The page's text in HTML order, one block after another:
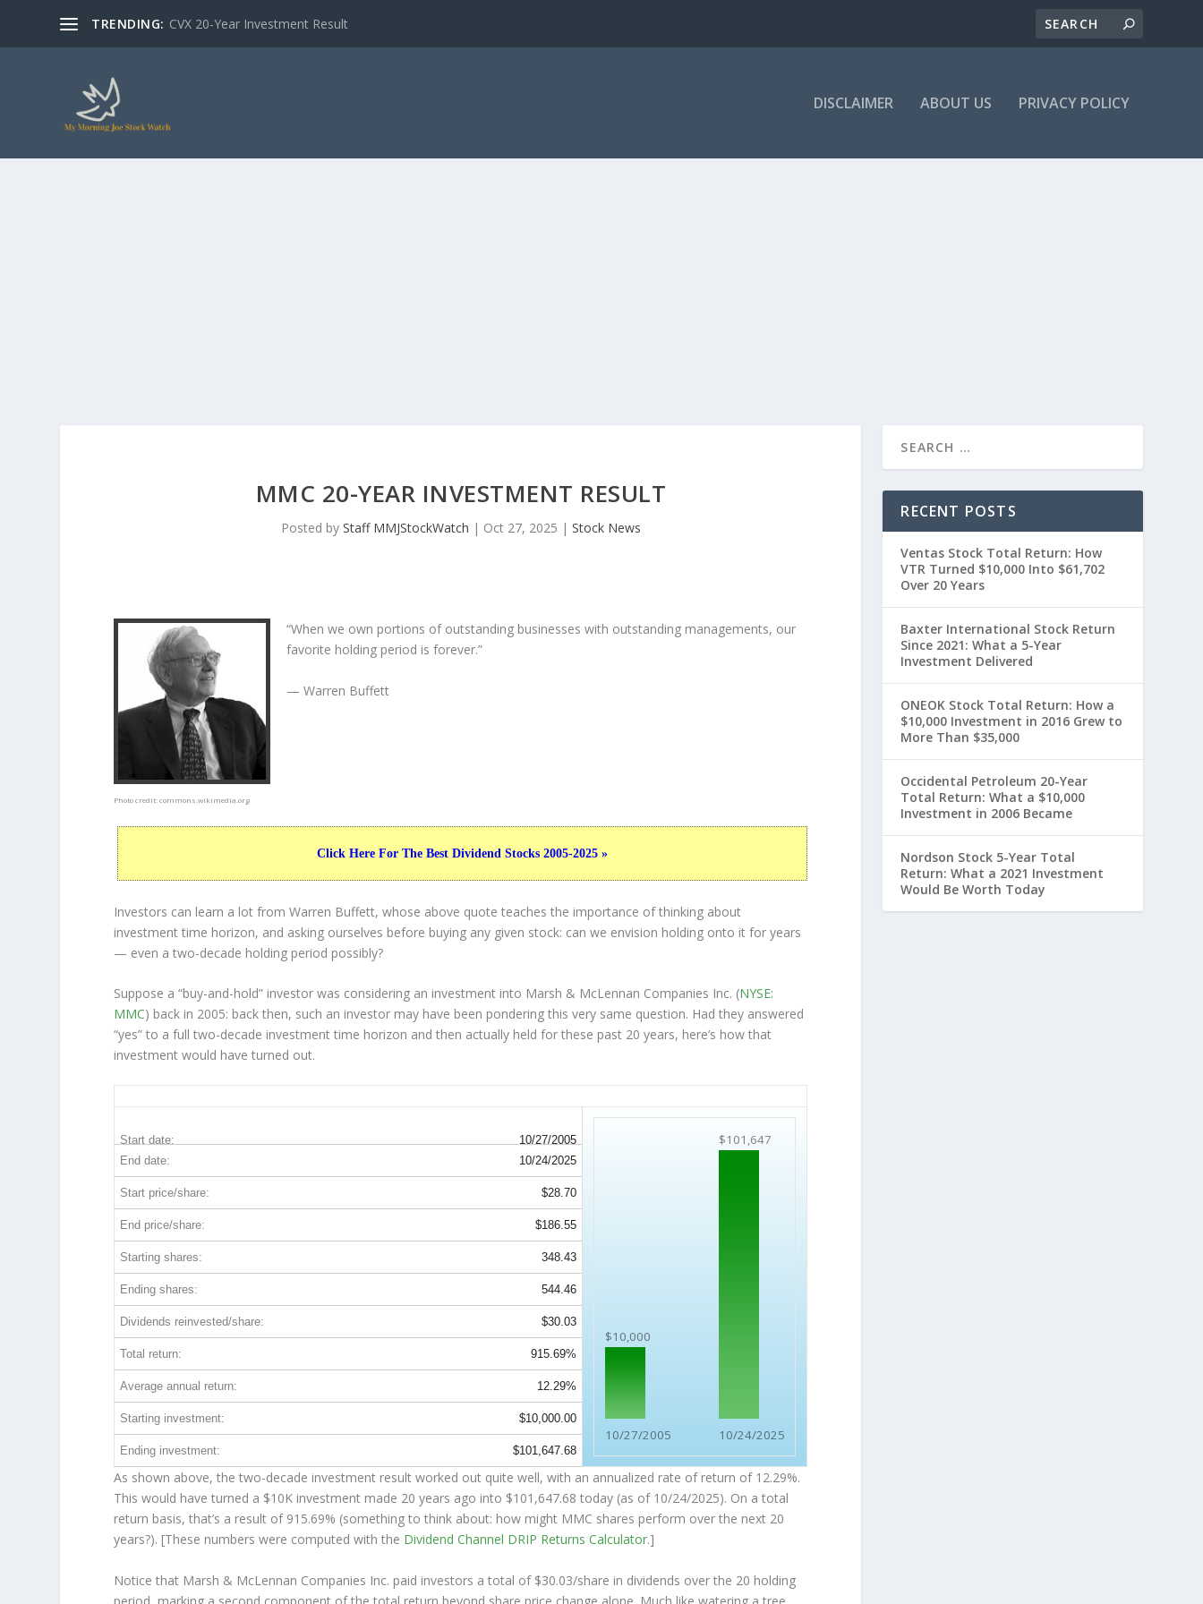
TRENDING: CVX 20-Year Investment Result
DISCLAIMER ABOUT US PRIVACY POLICY
MMC 20-YEAR INVESTMENT RESULT
Posted by Staff MMJStockWatch | Oct 27, 2025 | Stock News
Photo credit:commons.wikimedia.org
“When we own portions of outstanding businesses with outstanding managements, our
favorite holding period is forever.”
— Warren Buffett
Click Here For The Best Dividend Stocks 2005-2025 »
Investors can learn a lot from Warren Buffett, whose above quote teaches the importance of thinking about
investment time horizon, and asking ourselves before buying any given stock: can we envision holding onto it for years
— even a two-decade holding period possibly?
Suppose a “buy-and-hold” investor was considering an investment into Marsh & McLennan Companies Inc. (NYSE:
MMC) back in 2005: back then, such an investor may have been pondering this very same question. Had they answered
“yes” to a full two-decade investment time horizon and then actually held for these past 20 years, here’s how that
investment would have turned out.
Start date: 10/27/2005
$10,000
10/27/2005
$101,647
10/24/2025
End date: 10/24/2025
Start price/share: $28.70
End price/share: $186.55
Starting shares: 348.43
Ending shares: 544.46
Dividends reinvested/share: $30.03
Total return: 915.69%
Average annual return: 12.29%
Starting investment: $10,000.00
Ending investment: $101,647.68
As shown above, the two-decade investment result worked out quite well, with an annualized rate of return of 12.29%.
This would have turned a $10K investment made 20 years ago into $101,647.68 today (as of 10/24/2025). On a total
return basis, that’s a result of 915.69% (something to think about: how might MMC shares perform over the next 20
years?). [These numbers were computed with the Dividend Channel DRIP Returns Calculator.]
Notice that Marsh & McLennan Companies Inc. paid investors a total of $30.03/share in dividends over the 20 holding
RECENT POSTS
Ventas Stock Total Return: How
VTR Turned $10,000 Into $61,702
Over 20 Years
Baxter International Stock Return
Since 2021: What a 5-Year
Investment Delivered
ONEOK Stock Total Return: How a
$10,000 Investment in 2016 Grew to
More Than $35,000
Occidental Petroleum 20-Year
Total Return: What a $10,000
Investment in 2006 Became
Nordson Stock 5-Year Total
Return: What a 2021 Investment
Would Be Worth Today